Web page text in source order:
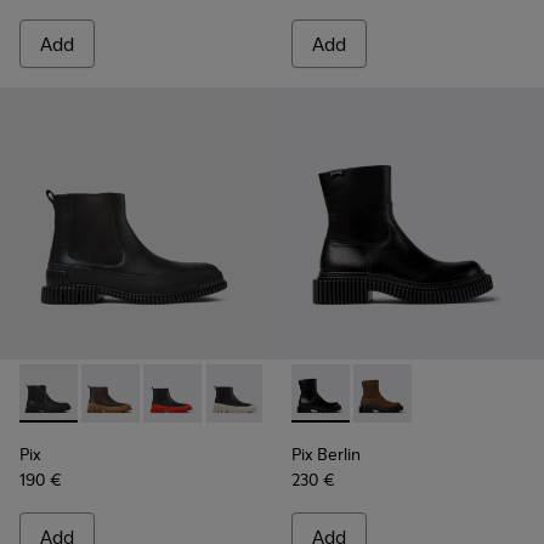
Add Add
Pix - K300252-015 - Black Leather Ankle Boots for Men.
Pix - K300252-028 - Brown Leather Chelsea Bootie
Pix - K300252-027 - Black Leather Chelsea
Pix - K300252-023 - Black leather
Pix - K300252-020 - Brown
Pix - K300252-019 -
Pix
190 €
Add
Pix Berlin - K300525-001 -
Pix Berlin -
Pix Berlin
230 €
Add